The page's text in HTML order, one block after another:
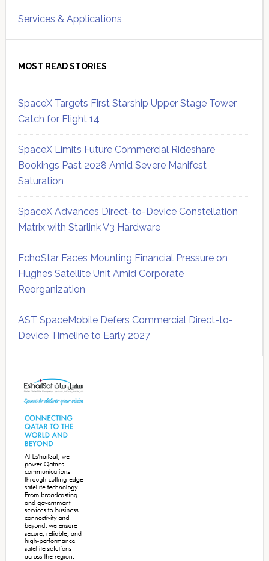
Services & Applications
MOST READ STORIES
SpaceX Targets First Starship Upper Stage Tower
Catch for Flight 14
SpaceX Limits Future Commercial Rideshare
Bookings Past 2028 Amid Severe Manifest
Saturation
SpaceX Advances Direct-to-Device Constellation
Matrix with Starlink V3 Hardware
EchoStar Faces Mounting Financial Pressure on
Hughes Satellite Unit Amid Corporate
Reorganization
AST SpaceMobile Defers Commercial Direct-to-
Device Timeline to Early 2027
Sidebar